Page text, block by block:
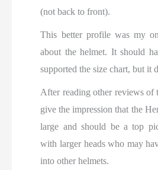
(not back to front).
This better profile was my
about the helmet. It should
supported the size chart, but it
After reading other reviews of
give the impression that the
large and should be a top
with larger heads who may
into other helmets.